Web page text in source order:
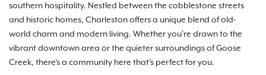
southern hospitality. Nestled between the cobblestone streets
and historic homes, Charleston offers a unique blend of old-
world charm and modern living. Whether you're drawn to the
vibrant downtown area or the quieter surroundings of Goose
Creek, there's a community here that's perfect for you.